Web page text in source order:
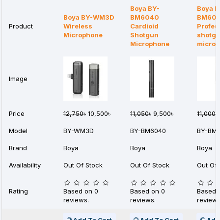
Product
Boya BY-WM3D
Wireless
Microphone
Boya BY-
BM6040
Cardioid
Shotgun
Microphone
Boya
Image
Price 12,750৳ 10,500৳ 11,050৳ 9,500৳ 11,000৳
Model BY-WM3D BY-BM6040 BY-
Brand Boya Boya Boya
Availability Out Of Stock Out Of Stock Out Of
Rating
Based on 0
reviews.
Based on 0
reviews.
Based